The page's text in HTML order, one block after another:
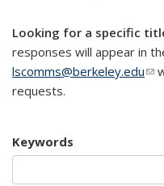
Looking for a specific
responses will appear in
lscomms@berkeley.edu
requests.
Keywords